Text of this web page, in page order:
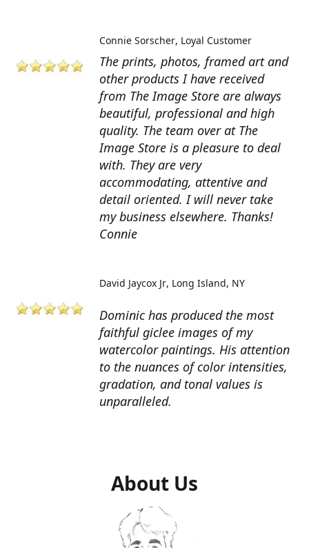
The prints, photos, framed art and
other products I have received
from The Image Store are always
beautiful, professional and high
quality. The team over at The
Image Store is a pleasure to deal
with. They are very
accommodating, attentive and
detail oriented. I will never take
my business elsewhere. Thanks!
Connie
Connie Sorscher Loyal Customer
Dominic has produced the most
faithful giclee images of my
watercolor paintings. His attention
to the nuances of color intensities,
gradation, and tonal values is
unparalleled.
David Jaycox Jr Long Island, NY
About Us